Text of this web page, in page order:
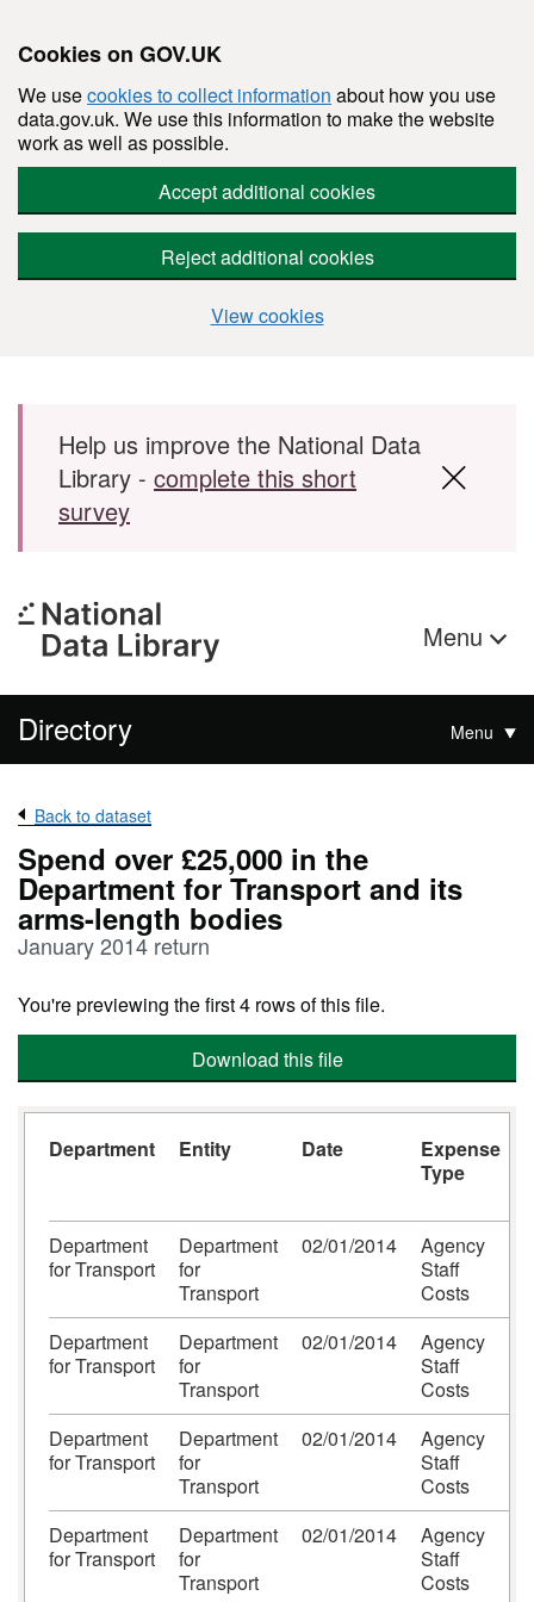
Cookies on GOV.UK
We usecookies to collect information about how you use
data.gov.uk. We use this information to make the website
work as well as possible.
Accept additional cookies
Reject additional cookies
View cookies
Skip to main content
Help us improve the National Data
Library - complete this short
survey
Menu
Directory Menu
Back to dataset
Spend over £25,000 in the
Department for Transport and its
arms-length bodies
January 2014 return
You're previewing the first 4 rows of this file.
Download this file
Department Entity Date
Expense
Type
Department
for Transport
Department
for
Transport
02/01/2014
Agency
Staff
Costs
Department
for Transport
Department
for
Transport
02/01/2014
Agency
Staff
Costs
Department
for Transport
Department
for
Transport
02/01/2014
Agency
Staff
Costs
Department
for Transport
Department
for
Transport
02/01/2014
Agency
Staff
Costs